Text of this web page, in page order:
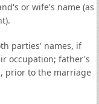
or wife's name (as
parties' names, if
occupation; father's
prior to the marriage